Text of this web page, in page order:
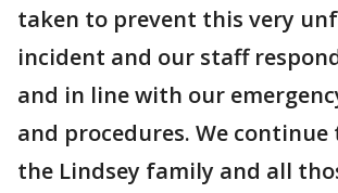
taken to prevent this very
incident and our staff
and in line with our
and procedures. We
the Lindsey family and all